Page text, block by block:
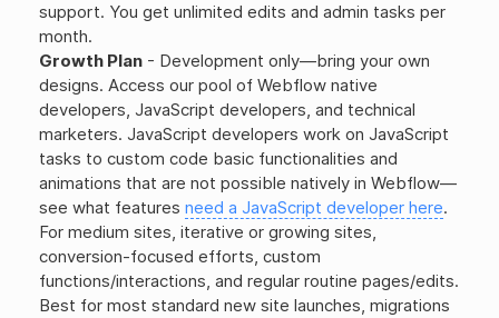
support. You get unlimited edits and admin tasks per
month.
Growth Plan - Development only—bring your own
designs. Access our pool of Webflow native
developers, JavaScript developers, and technical
marketers. JavaScript developers work on JavaScript
tasks to custom code basic functionalities and
animations that are not possible natively in Webflow—
see what featuresneed a JavaScript developer here.
For medium sites, iterative or growing sites,
conversion-focused efforts, custom
functions/interactions, and regular routine pages/edits.
Best for most standard new site launches, migrations